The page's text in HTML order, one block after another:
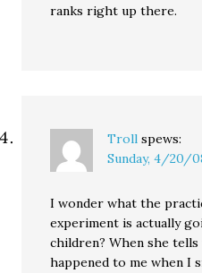
ranks right up there.
Troll spews:
Sunday, 4/20/
I wonder what the
experiment is actually
children? When she
happened to me when I